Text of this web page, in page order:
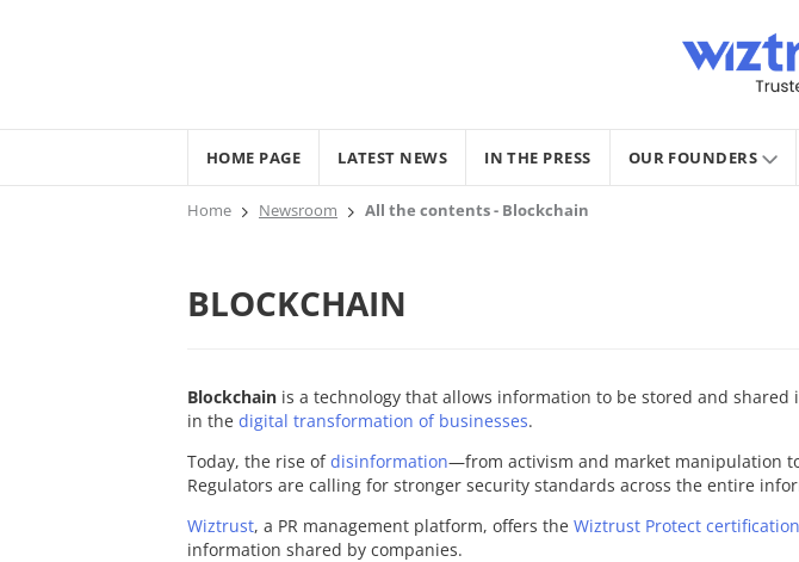
HOME PAGE LATEST NEWS IN THE PRESS OUR FOUNDERS
Home Newsroom All the contents - Blockchain
BLOCKCHAIN
Blockchain is a technology that allows information to be stored and
in the digital transformation of businesses.
Today, the rise ofdisinformation—from activism and market manipulation
Regulators are calling for stronger security standards across the entire
Wiztrust, a PR management platform, offers the Wiztrust Protect
information shared by companies.